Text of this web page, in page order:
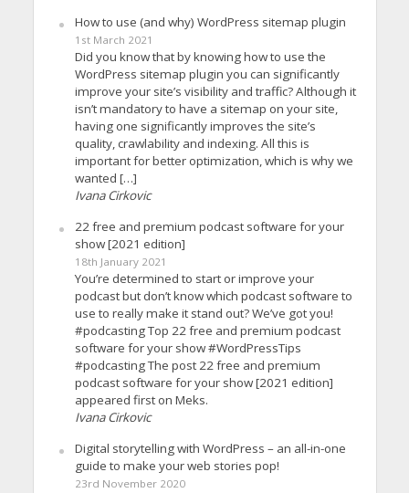
How to use (and why) WordPress sitemap plugin
1st March 2021
Did you know that by knowing how to use the
WordPress sitemap plugin you can significantly
improve your site’s visibility and traffic? Although it
isn’t mandatory to have a sitemap on your site,
having one significantly improves the site’s
quality, crawlability and indexing. All this is
important for better optimization, which is why we
wanted […]
Ivana Cirkovic
22 free and premium podcast software for your
show [2021 edition]
18th January 2021
You’re determined to start or improve your
podcast but don’t know which podcast software to
use to really make it stand out? We’ve got you!
#podcasting Top 22 free and premium podcast
software for your show #WordPressTips
#podcasting The post 22 free and premium
podcast software for your show [2021 edition]
appeared first on Meks.
Ivana Cirkovic
Digital storytelling with WordPress – an all-in-one
guide to make your web stories pop!
23rd November 2020